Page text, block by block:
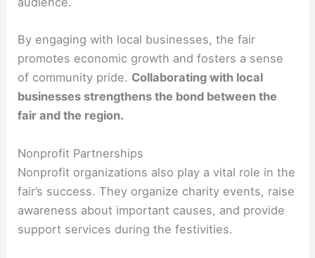
By engaging with local businesses, the fair
promotes economic growth and fosters a sense
of community pride. Collaborating with local
businesses strengthens the bond between the
fair and the region.
Nonprofit Partnerships
Nonprofit organizations also play a vital role in the
fair’s success. They organize charity events, raise
awareness about important causes, and provide
support services during the festivities.